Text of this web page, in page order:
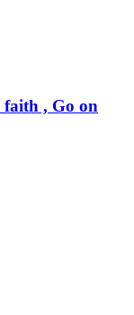
faith , Go on